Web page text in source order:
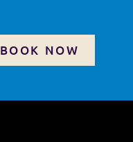
BOOK NOW